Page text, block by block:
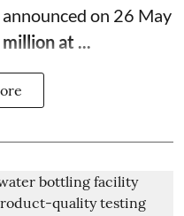
on 26 May
at ...